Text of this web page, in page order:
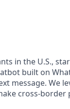
in the U.S.,
built on
message. We
cross-border